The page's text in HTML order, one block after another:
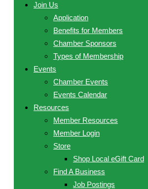
Join Us
Application
Benefits for Members
Chamber Sponsors
Types of Membership
Events
Chamber Events
Events Calendar
Resources
Member Resources
Member Login
Store
Shop Local eGift Card
Find A Business
Job Postings